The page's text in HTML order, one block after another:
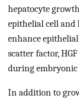
hepatocyte
epithelial cell
enhance
scatter factor,
during embryonic
In addition to